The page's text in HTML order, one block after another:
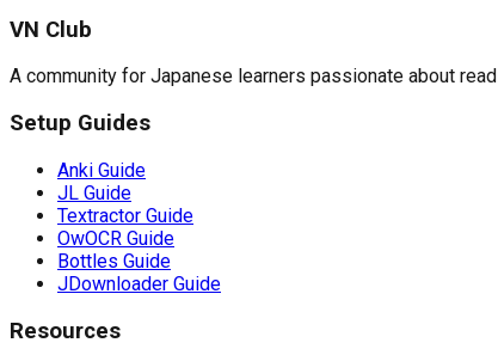
VN Club
A community for Japanese learners passionate about
Setup Guides
Anki Guide
JL Guide
Textractor Guide
OwOCR Guide
Bottles Guide
JDownloader Guide
Resources